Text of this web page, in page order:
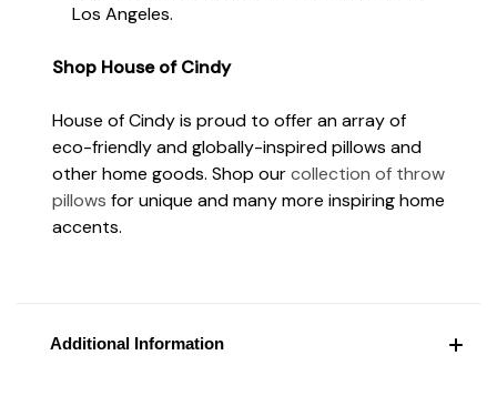
Los Angeles.
Shop House of Cindy
House of Cindy is proud to offer an array of
eco-friendly and globally-inspired pillows and
other home goods. Shop ourcollection of throw
pillows for unique and many more inspiring home
accents.
Additional Information